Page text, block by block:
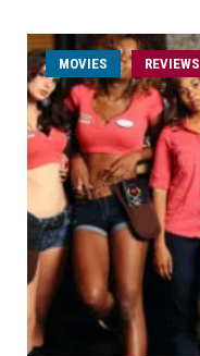
MOVIES REVIEWS